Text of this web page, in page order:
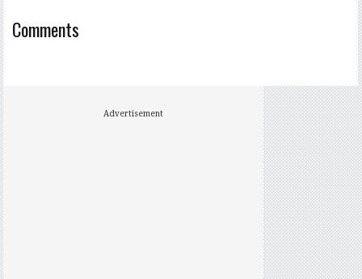
Comments
Advertisement